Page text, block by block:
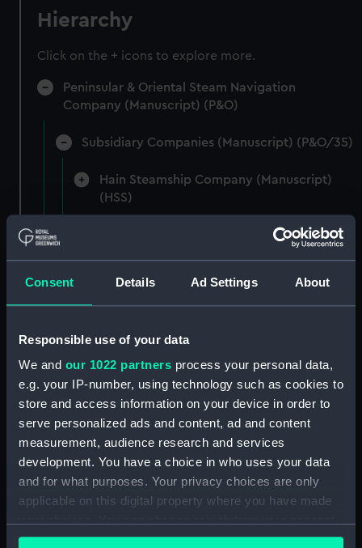
Consent Details Ad Settings About
Responsible use of your data
We and our 1022 partners process your personal data,
e.g. your IP-number, using technology such as cookies to
store and access information on your device in order to
serve personalized ads and content, ad and content
measurement, audience research and services
development. You have a choice in who uses your data
and for what purposes. Your privacy choices are only
applicable on this digital property where you have made
any time from the Cookie Declaration or by clicking on
Hierarchy
Click on the + icons to explore more.
Peninsular & Oriental Steam Navigation
Company (Manuscript) (P&O)
Subsidiary Companies (Manuscript) (P&O/35)
Hain Steamship Company (Manuscript)
(HSS)
New Zealand Shipping Company and Federal
British India Steam Navigation Company, 1856-
English Coaling Company and
miscellaneous. (Manuscript)
(P&O/35/3&43/2&90/13)
English Coaling Company Ltd:
General papers relating to Subsidiary
Companies, 1919-72. (Manuscript) (P&O/35/5)